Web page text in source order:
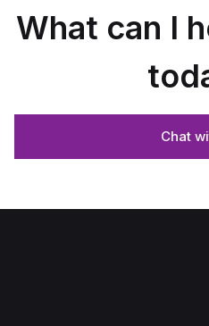
What can I
Chat